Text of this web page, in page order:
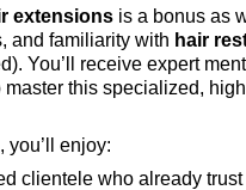
extensions is a bonus as
and familiarity with hair
You’ll receive expert
master this specialized,
, you’ll enjoy:
clientele who already trust